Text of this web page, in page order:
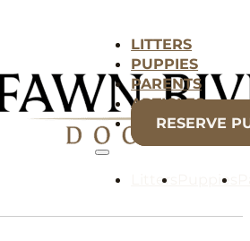
LITTERS
PUPPIES
PARENTS
ARTICLES
RESERVE
Litters Puppies